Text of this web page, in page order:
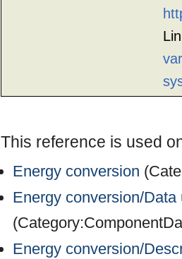
This reference is used
Energy conversion (
Energy conversion/
(
Energy conversion/